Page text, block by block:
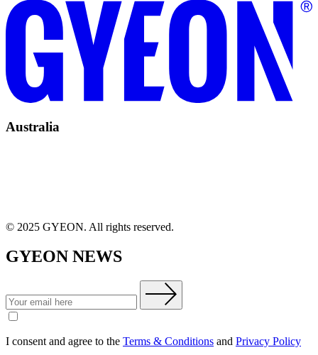
Australia
© 2025 GYEON. All rights reserved.
GYEON NEWS
I consent and agree to the Terms & Conditions and Privacy Policy